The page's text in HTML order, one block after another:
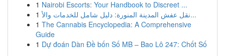
1 Nairobi Escorts: Your Handbook to Discreet ...
1
نقل عفش المدينة المنورة: دليل شامل للخدمات والأ...
1 The Cannabis Encyclopedia: A Comprehensive
Guide
1 Dự đoán Dàn Đề bốn Số MB – Bao Lô 247: Chốt Số
...